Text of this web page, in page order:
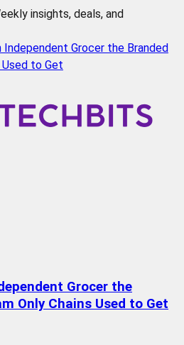
insights, deals, and
Independent Grocer the Branded
Used to Get
Grocer the
Only Chains Used to Get